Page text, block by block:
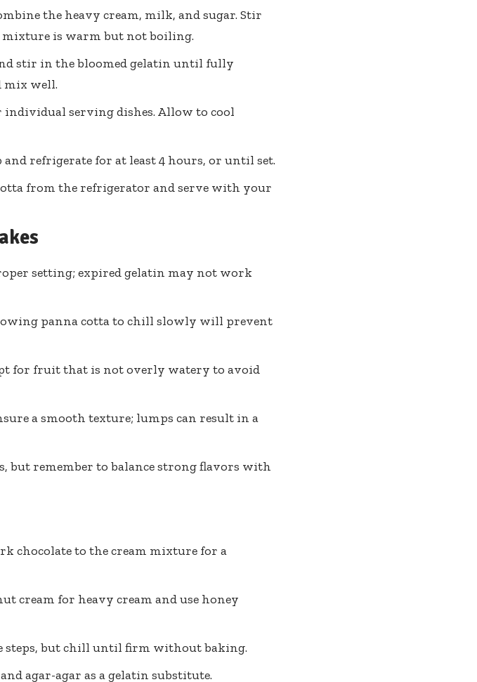
the heavy cream, milk, and sugar. Stir
mixture is warm but not boiling.
stir in the bloomed gelatin until fully
mix well.
serving dishes. Allow to cool
refrigerate for at least 4 hours, or until set.
from the refrigerator and serve with your
setting; expired gelatin may not work
panna cotta to chill slowly will prevent
for fruit that is not overly watery to avoid
a smooth texture; lumps can result in a
remember to balance strong flavors with
chocolate to the cream mixture for a
cream for heavy cream and use honey
steps, but chill until firm without baking.
agar-agar as a gelatin substitute.